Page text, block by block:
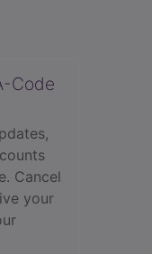
Code
Cancel
your